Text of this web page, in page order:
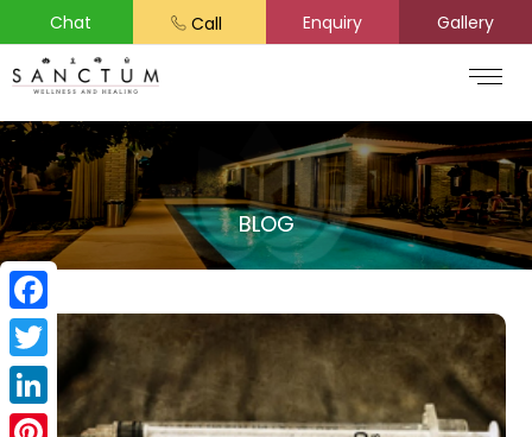
Chat Call Enquiry Gallery
BLOG
Facebook
Twitter
LinkedIn